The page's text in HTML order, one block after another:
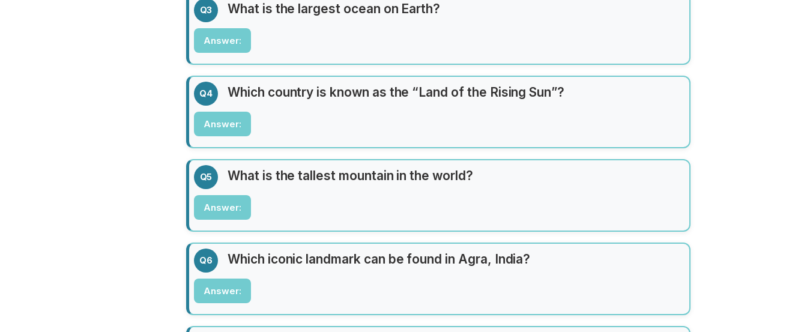
Q3 What is the largest ocean on Earth?
Answer:
The Pacific Ocean
Q4 Which country is known as the “Land of the Rising Sun”?
Answer:
Japan
Q5 What is the tallest mountain in the world?
Answer:
Mount Everest
Q6 Which iconic landmark can be found in Agra, India?
Answer:
The Taj Mahal